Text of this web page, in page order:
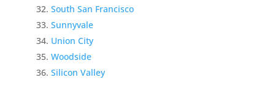
South San Francisco
Sunnyvale
Union City
Woodside
Silicon Valley